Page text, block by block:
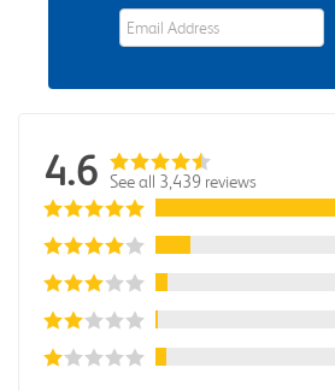
eWards Sign Up Email Address
4.6 See all 3,439 reviews